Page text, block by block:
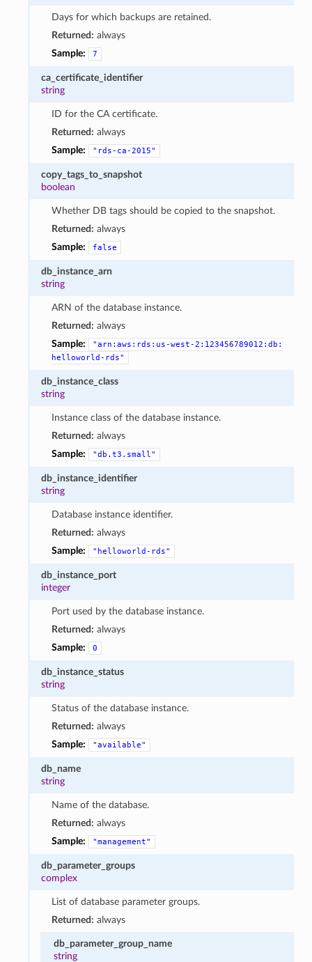
Days for which backups are retained.
Returned: always
Sample:
7
ca_certificate_identifier
string
ID for the CA certificate.
Returned: always
Sample:
"rds-ca-2015"
copy_tags_to_snapshot
boolean
Whether DB tags should be copied to the snapshot.
Returned: always
Sample:
false
db_instance_arn
string
ARN of the database instance.
Returned: always
Sample:
"arn:aws:rds:us-west-2:123456789012:db:
helloworld-rds"
db_instance_class
string
Instance class of the database instance.
Returned: always
Sample:
"db.t3.small"
db_instance_identifier
string
Database instance identifier.
Returned: always
Sample:
"helloworld-rds"
db_instance_port
integer
Port used by the database instance.
Returned: always
Sample:
0
db_instance_status
string
Status of the database instance.
Returned: always
Sample:
"available"
db_name
string
Name of the database.
Returned: always
Sample:
"management"
db_parameter_groups
complex
List of database parameter groups.
Returned: always
db_parameter_group_name
string